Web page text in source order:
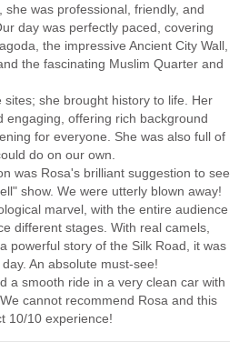
was professional, friendly, and
day was perfectly paced, covering
the impressive Ancient City Wall,
the fascinating Muslim Quarter and
sites; she brought history to life. Her
engaging, offering rich background
for everyone. She was also full of
do on our own.
was Rosa's brilliant suggestion to see
show. We were utterly blown away!
marvel, with the entire audience
different stages. With real camels,
powerful story of the Silk Road, it was
An absolute must-see!
a smooth ride in a very clean car with
cannot recommend Rosa and this
10/10 experience!